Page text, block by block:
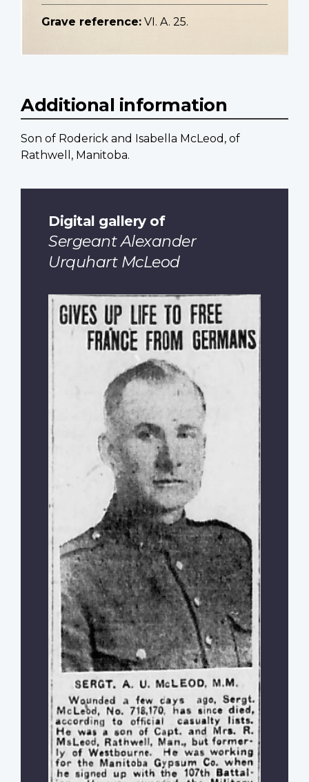
Grave reference: VI. A. 25.
Additional information
Son of Roderick and Isabella McLeod, of
Rathwell, Manitoba.
Digital gallery of
Sergeant Alexander
Urquhart McLeod